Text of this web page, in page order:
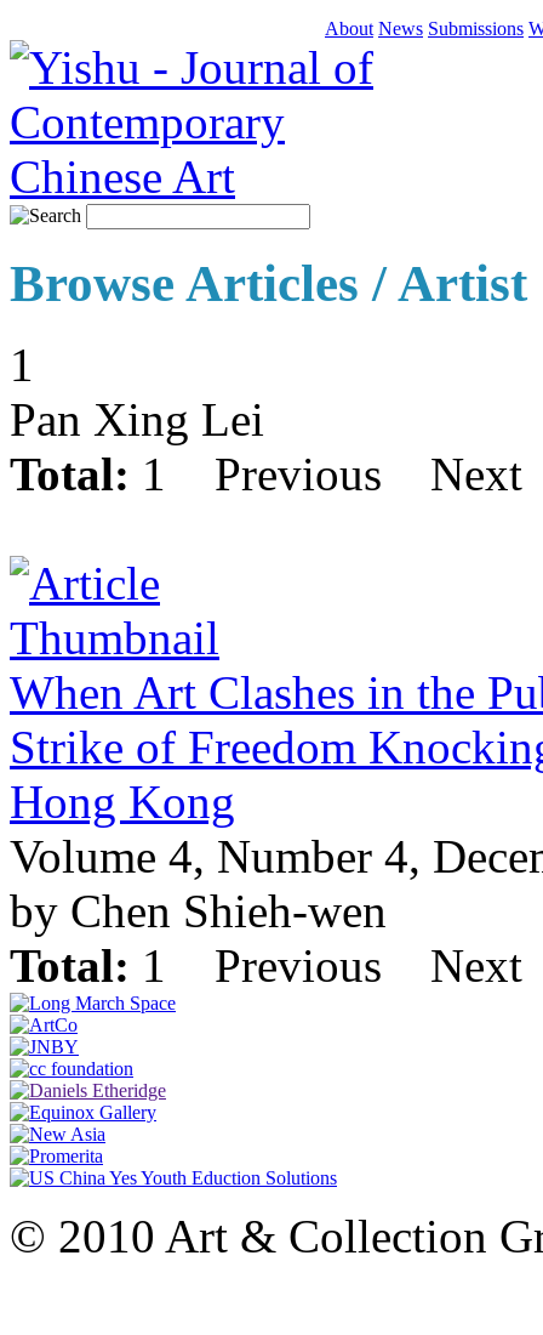
About News Submissions
Browse Articles / Artist
1
Pan Xing Lei
Total: 1 Previous Next
When Art Clashes in the
Strike of Freedom
Hong Kong
Volume 4, Number 4,
by Chen Shieh-wen
Total: 1 Previous Next
© 2010 Art & Collection